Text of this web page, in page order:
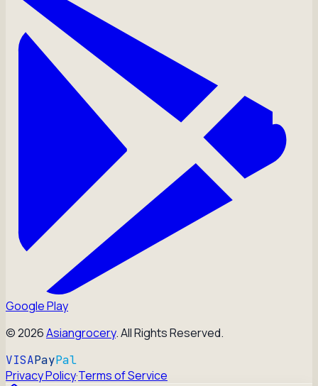
Google Play
©2026Asiangrocery. All Rights Reserved.
VISAPayPal
Privacy Policy·Terms of Service